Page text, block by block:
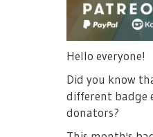
Hello everyone!
Did you know
different badge
donators?